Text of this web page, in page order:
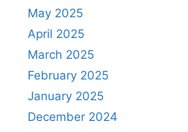
May 2025
April 2025
March 2025
February 2025
January 2025
December 2024